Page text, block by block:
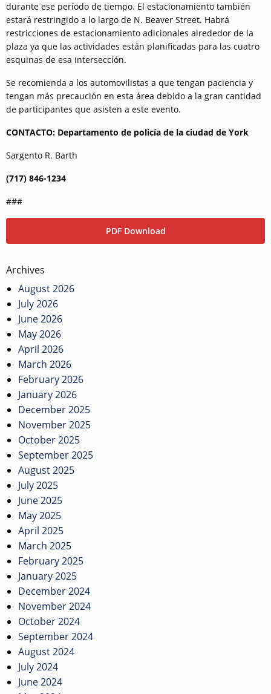
durante ese período de tiempo. El estacionamiento también
estará restringido a lo largo de N. Beaver Street. Habrá
restricciones de estacionamiento adicionales alrededor de la
plaza ya que las actividades están planificadas para las cuatro
esquinas de esa intersección.
Se recomienda a los automovilistas a que tengan paciencia y
tengan más precaución en esta área debido a la gran cantidad
de participantes que asisten a este evento.
CONTACTO: Departamento de policía de la ciudad de York
Sargento R. Barth
(717) 846-1234
###
PDF Download
Post
navigation
Archives
August 2026
July 2026
June 2026
May 2026
April 2026
March 2026
February 2026
January 2026
December 2025
November 2025
October 2025
September 2025
August 2025
July 2025
June 2025
May 2025
April 2025
March 2025
February 2025
January 2025
December 2024
November 2024
October 2024
September 2024
August 2024
July 2024
June 2024